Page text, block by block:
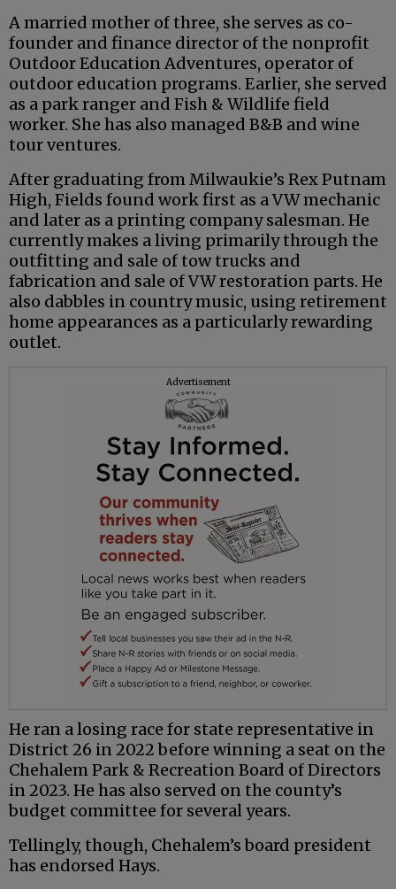
A married mother of three, she serves as co-
founder and finance director of the nonprofit
Outdoor Education Adventures, operator of
outdoor education programs. Earlier, she served
as a park ranger and Fish & Wildlife field
worker. She has also managed B&B and wine
tour ventures.
After graduating from Milwaukie’s Rex Putnam
High, Fields found work first as a VW mechanic
and later as a printing company salesman. He
currently makes a living primarily through the
outfitting and sale of tow trucks and
fabrication and sale of VW restoration parts. He
also dabbles in country music, using retirement
home appearances as a particularly rewarding
outlet.
Advertisement
He ran a losing race for state representative in
District 26 in 2022 before winning a seat on the
Chehalem Park & Recreation Board of Directors
in 2023. He has also served on the county’s
budget committee for several years.
Tellingly, though, Chehalem’s board president
has endorsed Hays.